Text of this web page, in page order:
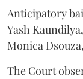
Anticipatory
Yash
Monica
The Court